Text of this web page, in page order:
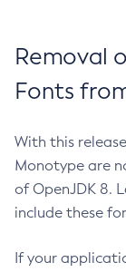
Removal
Fonts
With this
Monotype are
of OpenJDK 8.
include these
If your